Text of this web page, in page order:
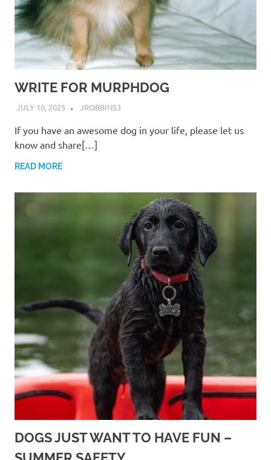
WRITE FOR MURPHDOG
JULY 10, 2025 JROBBINS3
If you have an awesome dog in your life, please let us
know and share[…]
READ MORE
DOGS JUST WANT TO HAVE FUN –